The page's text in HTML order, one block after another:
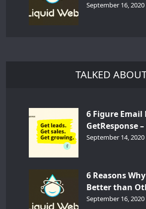
September 16, 2020
TALKED
6 Figure
GetResponse
September 14, 2020
6 Reasons
Better than
September 16, 2020